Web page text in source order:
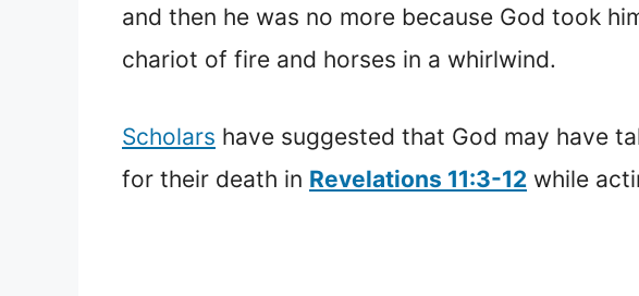
and then he was no more because God took
chariot of fire and horses in a whirlwind.
Scholars have suggested that God may have
for their death in Revelations 11:3-12 while